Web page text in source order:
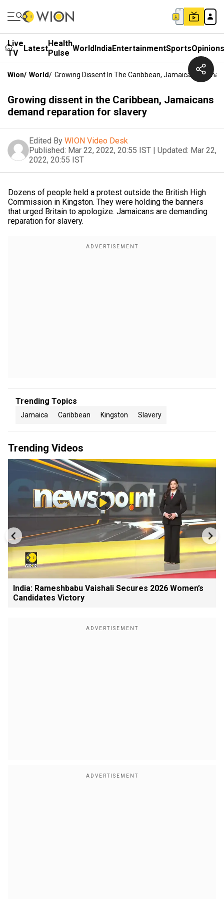
Live
TV
LatestHealth
Pulse WorldIndiaEntertainmentSportsOpinions
Wion/ World/ Growing Dissent In The Caribbean, Jamaicans
Growing dissent in the Caribbean, Jamaicans
demand reparation for slavery
Edited By WION Video Desk
Published: Mar 22, 2022, 20:55 IST | Updated: Mar 22,
2022, 20:55 IST
Dozens of people held a protest outside the British High
Commission in Kingston. They were holding the banners
that urged Britain to apologize. Jamaicans are demanding
reparation for slavery.
Trending Topics
Jamaica Caribbean Kingston Slavery
Trending Videos
India: Rameshbabu Vaishali Secures 2026 Women’s
Candidates Victory